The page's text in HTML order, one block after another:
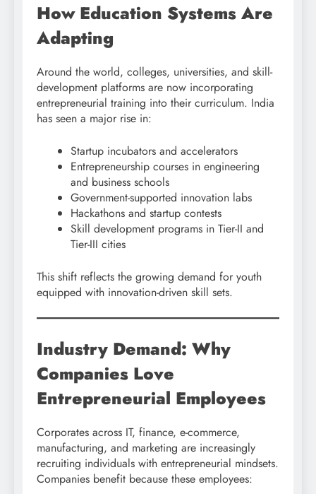
How Education Systems Are
Adapting
Around the world, colleges, universities, and skill-
development platforms are now incorporating
entrepreneurial training into their curriculum. India
has seen a major rise in:
Startup incubators and accelerators
Entrepreneurship courses in engineering
and business schools
Government-supported innovation labs
Hackathons and startup contests
Skill development programs in Tier-II and
Tier-III cities
This shift reflects the growing demand for youth
equipped with innovation-driven skill sets.
Industry Demand: Why
Companies Love
Entrepreneurial Employees
Corporates across IT, finance, e-commerce,
manufacturing, and marketing are increasingly
recruiting individuals with entrepreneurial mindsets.
Companies benefit because these employees: